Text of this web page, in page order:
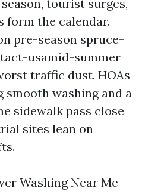
tourist surges,
form the calendar.
pre-season spruce-
usamid-summer
traffic dust. HOAs
washing and a
sidewalk pass close
sites lean on
Washing Near Me